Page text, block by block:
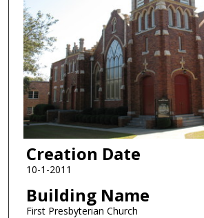
Creation Date
10-1-2011
Building Name
First Presbyterian Church